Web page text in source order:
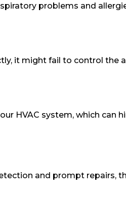
problems and
it might fail to control the
HVAC system, which can
and prompt repairs,